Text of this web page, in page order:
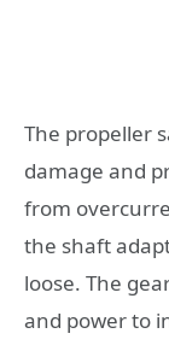
The propeller
damage and
from
the shaft
loose. The
and power to